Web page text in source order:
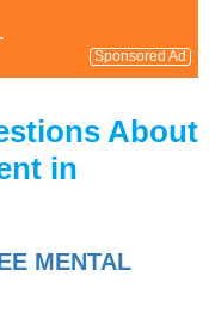
Sponsored Ad
About
in
MENTAL